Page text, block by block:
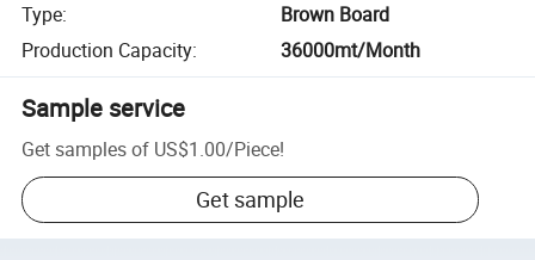
Type:
Brown Board
Production Capacity: 36000mt/Month
Sample service
Get samples of US$1.00/Piece!
Get sample